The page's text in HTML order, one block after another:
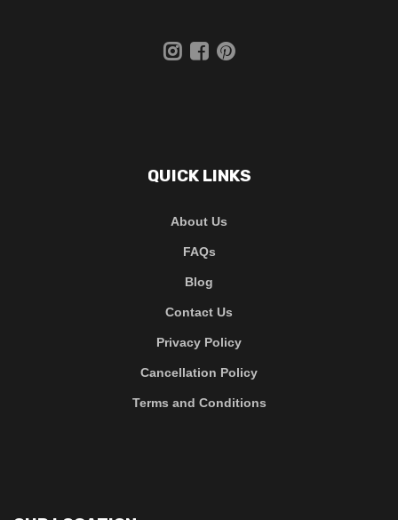
QUICK LINKS
About Us
FAQs
Blog
Contact Us
Privacy Policy
Cancellation Policy
Terms and Conditions